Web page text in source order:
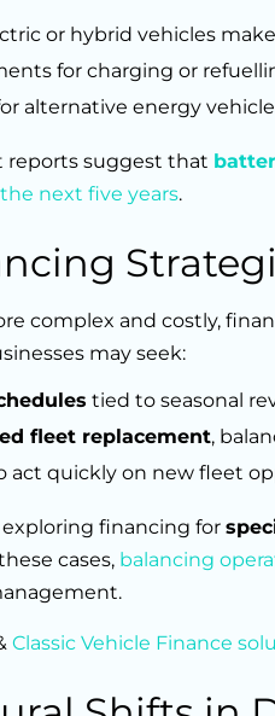
or hybrid vehicles
for charging or
alternative energy
reports suggest that
next five years.
complex and costly,
may seek:
tied to seasonal
fleet replacement,
act quickly on new fleet
financing for
cases, balancing
Classic Vehicle Finance